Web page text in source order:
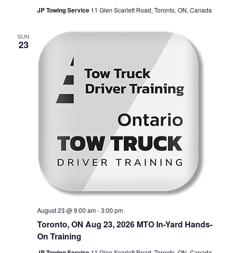
JP Towing Service 11 Glen Scarlett Road, Toronto, ON, Canada
SUN
23
Toronto, ON Aug 23, 2026 MTO In-Yard Hands-
On Training
August 23 @ 9:00 am-3:00 pm